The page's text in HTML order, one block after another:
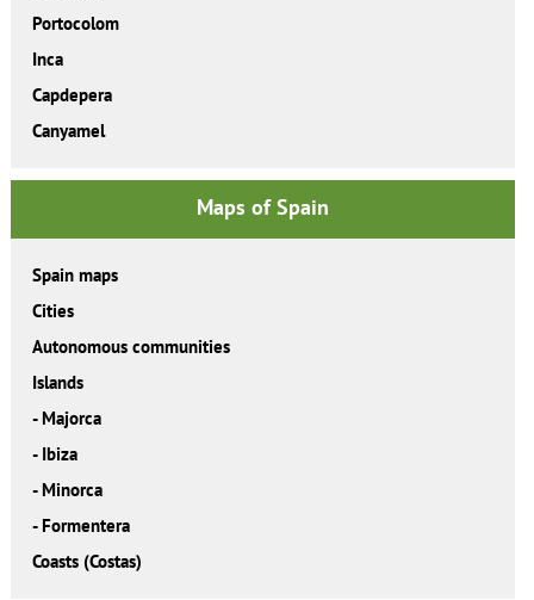
Portocolom
Inca
Capdepera
Canyamel
Maps of Spain
Spain maps
Cities
Autonomous communities
Islands
- Majorca
- Ibiza
- Minorca
- Formentera
Coasts (Costas)